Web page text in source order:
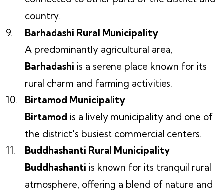
country.
Barhadashi Rural Municipality
A predominantly agricultural area,
Barhadashi is a serene place known for its
rural charm and farming activities.
Birtamod Municipality
Birtamod is a lively municipality and one of
the district's busiest commercial centers.
Buddhashanti Rural Municipality
Buddhashanti is known for its tranquil rural
atmosphere, offering a blend of nature and